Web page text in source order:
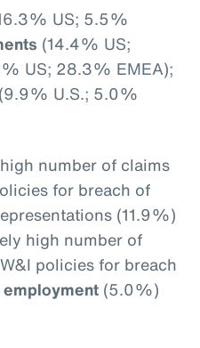
US; 5.5%
(14.4% US;
US; 28.3% EMEA);
(9.9% U.S.; 5.0%
number of claims
for breach of
(11.9%)
high number of
policies for breach
employment (5.0%)